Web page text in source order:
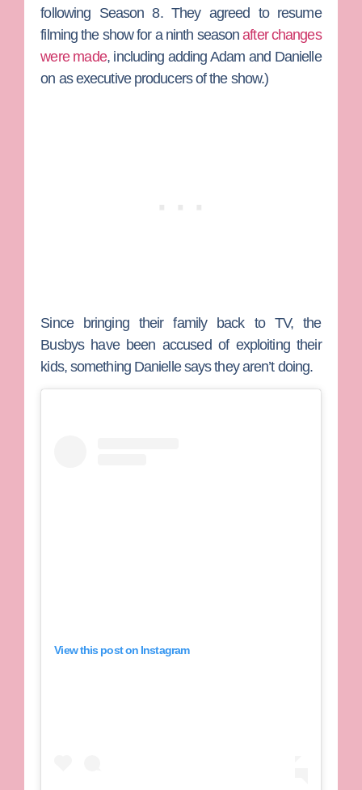
following Season 8. They agreed to resume
filming the show for a ninth seasonafter changes
were made, including adding Adam and Danielle
on as executive producers of the show.)
Since bringing their family back to TV, the
Busbys have been accused of exploiting their
kids, something Danielle says they aren’t doing.
View this post on Instagram